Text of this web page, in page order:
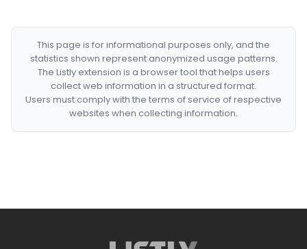
This page is for informational purposes only, and the
statistics shown represent anonymized usage patterns.
The Listly extension is a browser tool that helps users
collect web information in a structured format.
Users must comply with the terms of service of respective
websites when collecting information.